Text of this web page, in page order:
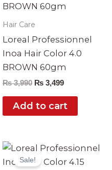
Hair Care
Loreal Professionnel
Inoa Hair Color 4.0
BROWN 60gm
₨3,990
₨ 3,990.
₨ 3,499
₨ 3,499.
Add to cart
Sale!
Original
price
was:
Current
is: